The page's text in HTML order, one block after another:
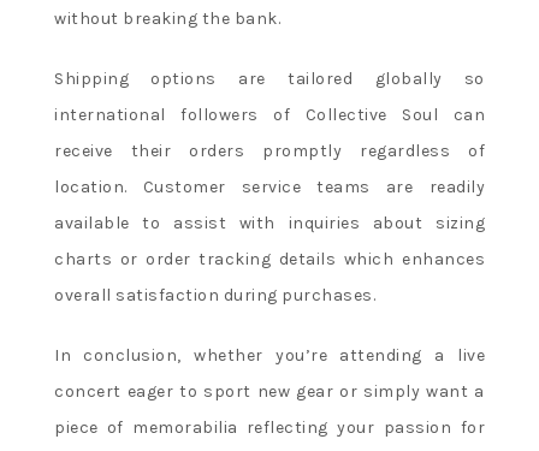
without breaking the bank.
Shipping options are tailored globally so
international followers of Collective Soul can
receive their orders promptly regardless of
location. Customer service teams are readily
available to assist with inquiries about sizing
charts or order tracking details which enhances
overall satisfaction during purchases.
In conclusion, whether you’re attending a live
concert eager to sport new gear or simply want a
piece of memorabilia reflecting your passion for